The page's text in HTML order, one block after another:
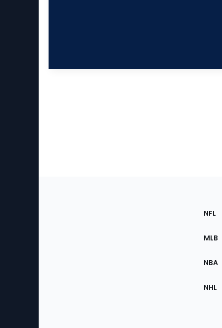
the
NFL
MLB
NBA
NHL